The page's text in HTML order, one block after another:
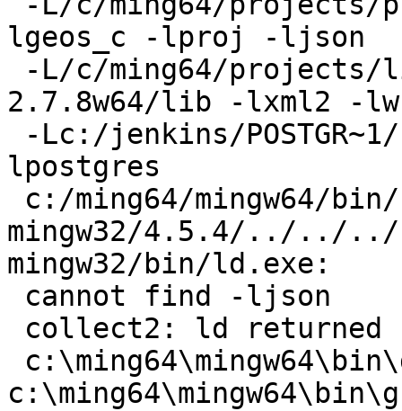
lgeos_c -lproj -ljson
2.7.8w64/lib -lxml2 -
lpostgres
mingw32/4.5.4/../../../
mingw32/bin/ld.exe: